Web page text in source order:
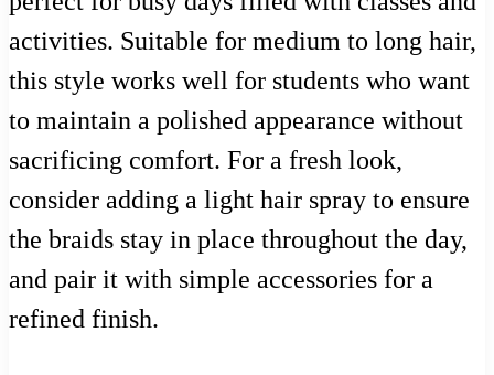
activities. Suitable for medium to long hair,
this style works well for students who want
to maintain a polished appearance without
sacrificing comfort. For a fresh look,
consider adding a light hair spray to ensure
the braids stay in place throughout the day,
and pair it with simple accessories for a
refined finish.